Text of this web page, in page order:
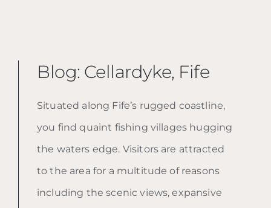
Blog: Cellardyke, Fife
Situated along Fife’s rugged coastline,
you find quaint fishing villages hugging
the waters edge. Visitors are attracted
to the area for a multitude of reasons
including the scenic views, expansive